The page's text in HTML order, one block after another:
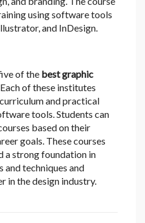
using software tools
and InDesign.
of the best graphic
of these institutes
and practical
tools. Students can
based on their
goals. These courses
a strong foundation in
and techniques and
in the design industry.